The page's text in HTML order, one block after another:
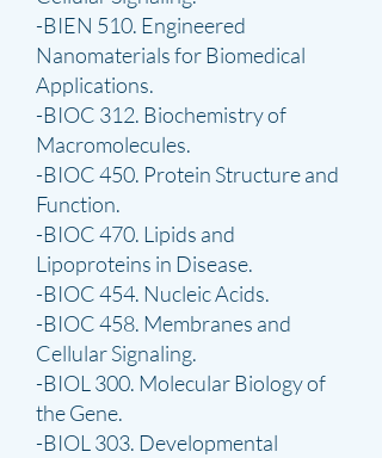
-BIEN 510. Engineered
Nanomaterials for Biomedical
Applications.
-BIOC 312. Biochemistry of
Macromolecules.
-BIOC 450. Protein Structure and
Function.
-BIOC 470. Lipids and
Lipoproteins in Disease.
-BIOC 454. Nucleic Acids.
-BIOC 458. Membranes and
Cellular Signaling.
-BIOL 300. Molecular Biology of
the Gene.
-BIOL 303. Developmental